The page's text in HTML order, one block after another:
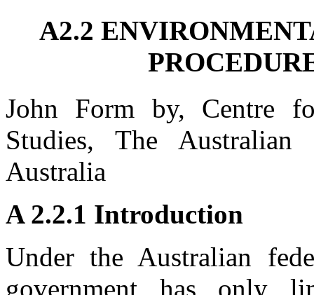
A2.2
John Form by, Centre
Studies, The Australian
Australia
A 2.2.1 Introduction
Under the Australian
government has only